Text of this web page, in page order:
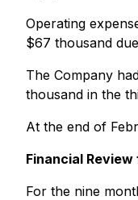
Operating
$67 thousand
The Company
thousand in the
At the end of
Financial
For the nine